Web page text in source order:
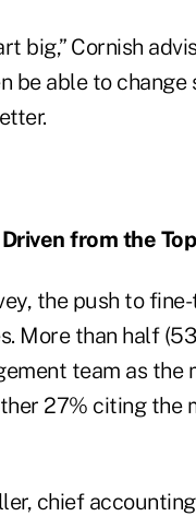
big,” Cornish
be able to
from the Top
the push to
More than half
team as the
27% citing the
chief